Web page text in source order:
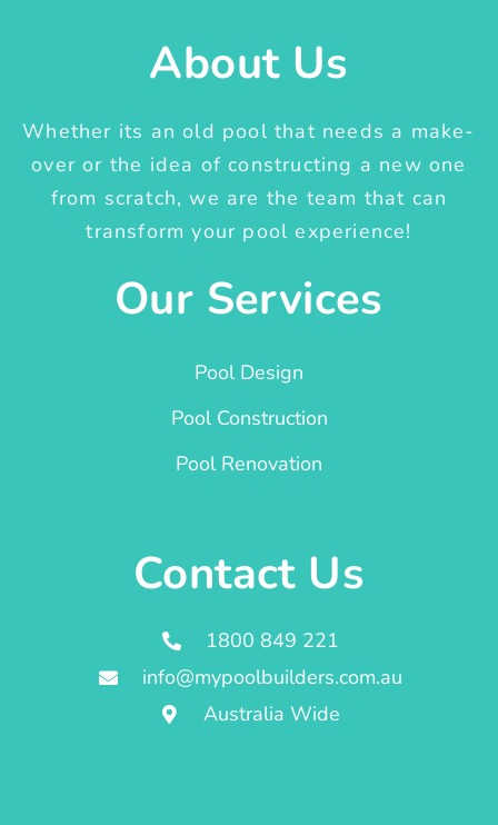
About Us
Whether its an old pool that needs a make-
over or the idea of constructing a new one
from scratch, we are the team that can
transform your pool experience!
Our Services
Pool Design
Pool Construction
Pool Renovation
Contact Us
1800 849 221
info@mypoolbuilders.com.au
Australia Wide